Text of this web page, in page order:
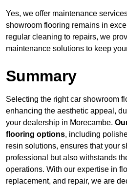
Yes, we offer maintenance
showroom flooring remains in
regular cleaning to repairs, we
maintenance solutions to keep
Summary
Selecting the right car showroom
enhancing the aesthetic appeal,
your dealership in Morecambe.
flooring options, including
resin solutions, ensures that your
professional but also withstands
operations. With our expertise in
replacement, and repair, we are